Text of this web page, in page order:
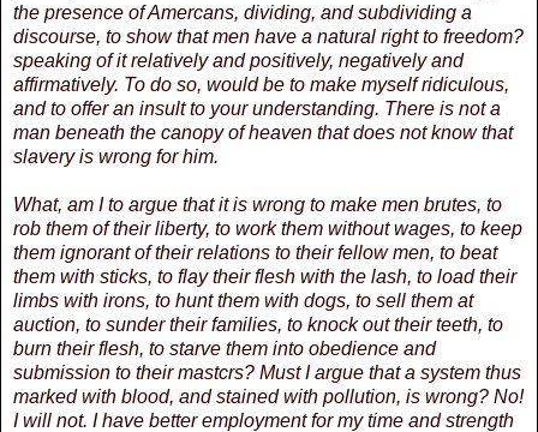
the presence of Amercans, dividing, and subdividing a
discourse, to show that men have a natural right to freedom?
speaking of it relatively and positively, negatively and
affirmatively. To do so, would be to make myself ridiculous,
and to offer an insult to your understanding. There is not a
man beneath the canopy of heaven that does not know that
slavery is wrong for him.
What, am I to argue that it is wrong to make men brutes, to
rob them of their liberty, to work them without wages, to keep
them ignorant of their relations to their fellow men, to beat
them with sticks, to flay their flesh with the lash, to load their
limbs with irons, to hunt them with dogs, to sell them at
auction, to sunder their families, to knock out their teeth, to
burn their flesh, to starve them into obedience and
submission to their mastcrs? Must I argue that a system thus
marked with blood, and stained with pollution, is wrong? No!
I will not. I have better employment for my time and strength